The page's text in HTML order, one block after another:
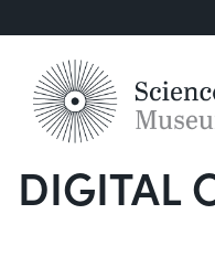
DIGITAL